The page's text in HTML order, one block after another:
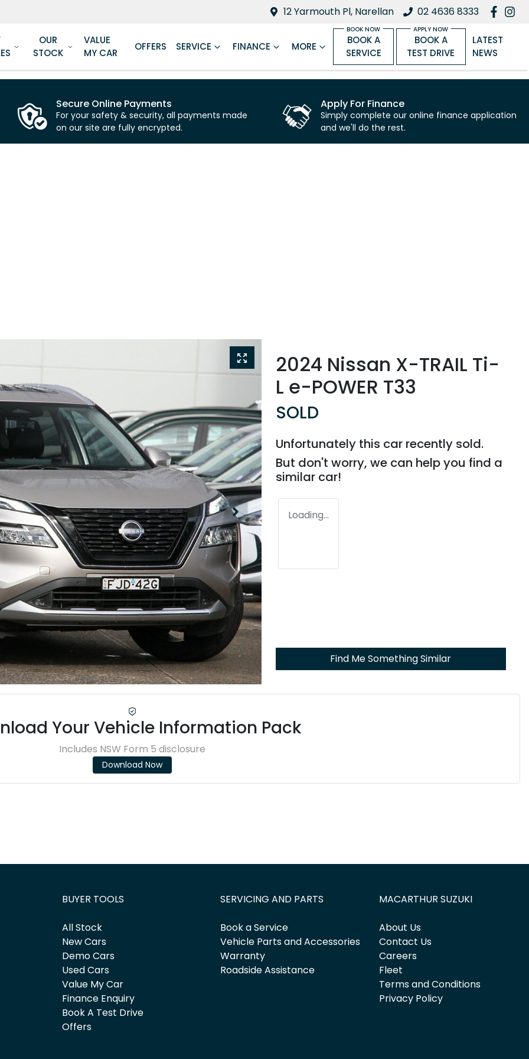
12 Yarmouth Pl, Narellan 02 4636 8333
OUR
STOCK
VALUE
MY CAR
OFFERS SERVICE FINANCE MORE
BOOK A
SERVICE
BOOK A
TEST DRIVE
LATEST
NEWS
Secure Online Payments
For your safety & security, all payments made
on our site are fully encrypted.
Apply For Finance
Simply complete our online finance application
and we'll do the rest.
2024 Nissan X-TRAIL Ti-
L e-POWER T33
SOLD
Unfortunately this car recently sold.
But don't worry, we can help you find a
similar car!
Loading...
Find Me Something Similar
Your Vehicle Information Pack
Includes NSW Form 5 disclosure
Download Now
BUYER TOOLS
All Stock
New Cars
Demo Cars
Used Cars
Value My Car
Finance Enquiry
Book A Test Drive
Offers
SERVICING AND PARTS
Book a Service
Vehicle Parts and Accessories
Warranty
Roadside Assistance
MACARTHUR SUZUKI
About Us
Contact Us
Careers
Fleet
Terms and Conditions
Privacy Policy